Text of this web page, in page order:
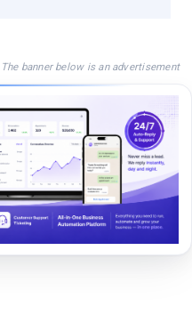
The banner below is an advertisement